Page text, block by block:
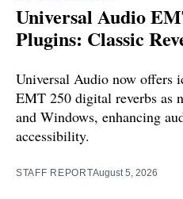
Universal Audio
Plugins: Classic
Universal Audio now offers
EMT 250 digital reverbs as
and Windows, enhancing
accessibility.
STAFF REPORTAugust 5, 2026